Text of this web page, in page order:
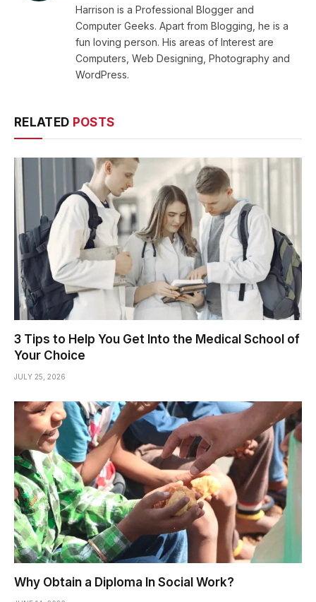
Harrison is a Professional Blogger and
Computer Geeks. Apart from Blogging, he is a
fun loving person. His areas of Interest are
Computers, Web Designing, Photography and
WordPress.
RELATED POSTS
3 Tips to Help You Get Into the Medical School of
Your Choice
JULY 25, 2026
Why Obtain a Diploma In Social Work?